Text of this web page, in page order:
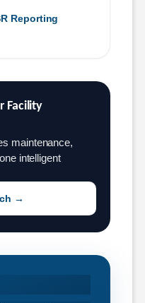
Reporting
Facility
maintenance,
intelligent
→